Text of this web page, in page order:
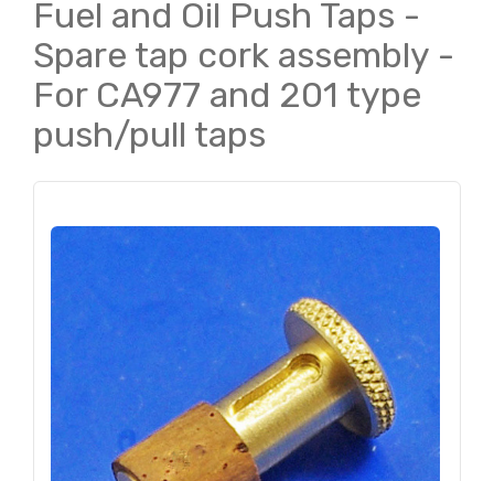
Fuel and Oil Push Taps -
Spare tap cork assembly -
For CA977 and 201 type
push/pull taps